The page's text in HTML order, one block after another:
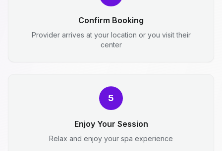
Confirm Booking
Provider arrives at your location or you visit their
center
5
Enjoy Your Session
Relax and enjoy your spa experience